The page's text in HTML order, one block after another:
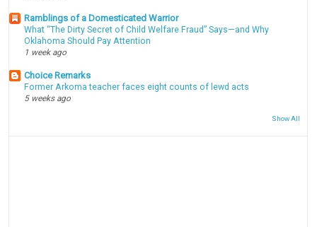
Ramblings of a Domesticated Warrior
What “The Dirty Secret of Child Welfare Fraud” Says—and Why
Oklahoma Should Pay Attention
1 week ago
Choice Remarks
Former Arkoma teacher faces eight counts of lewd acts
5 weeks ago
Show All